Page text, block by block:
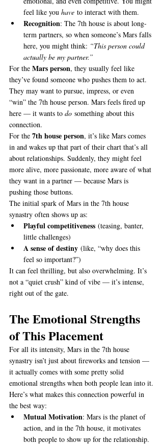
feel like you have to interact with them.
Recognition: The 7th house is about long-
term partners, so when someone’s Mars falls
here, you might think: “This person could
actually be my partner.”
For the Mars person, they usually feel like
they’ve found someone who pushes them to act.
They may want to pursue, impress, or even
“win” the 7th house person. Mars feels fired up
here — it wants to do something about this
connection.
For the 7th house person, it’s like Mars comes
in and wakes up that part of their chart that’s all
about relationships. Suddenly, they might feel
more alive, more passionate, more aware of what
they want in a partner — because Mars is
pushing those buttons.
The initial spark of Mars in the 7th house
synastry often shows up as:
Playful competitiveness (teasing, banter,
little challenges)
A sense of destiny (like, “why does this
feel so important?”)
It can feel thrilling, but also overwhelming. It’s
not a “quiet crush” kind of vibe — it’s intense,
right out of the gate.
The Emotional Strengths
of This Placement
For all its intensity, Mars in the 7th house
synastry isn’t just about fireworks and tension —
it actually comes with some pretty solid
emotional strengths when both people lean into it.
Here’s what makes this connection powerful in
the best way:
Mutual Motivation: Mars is the planet of
action, and in the 7th house, it motivates
both people to show up for the relationship.